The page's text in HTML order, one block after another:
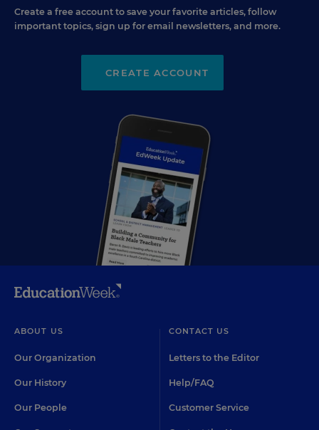
Create a free account to save your favorite articles, follow
important topics, sign up for email newsletters, and more.
CREATE ACCOUNT
ABOUT US
Our Organization
Our History
Our People
CONTACT US
Letters to the Editor
Help/FAQ
Customer Service